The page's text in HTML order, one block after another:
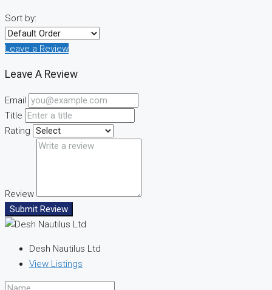
Sort by:
Leave a Review
Leave A Review
Email
Title
Rating
Review
Submit Review
Desh Nautilus Ltd
View Listings